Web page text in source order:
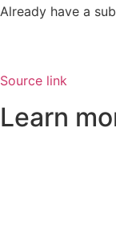
Already have a
Source link
Learn